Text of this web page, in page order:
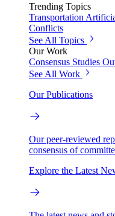
Trending Topics
Transportation
Conflicts
See All Topics
Our Work
Consensus Studies
See All Work
Our Publications
Our peer-reviewed
consensus of
Explore the Latest